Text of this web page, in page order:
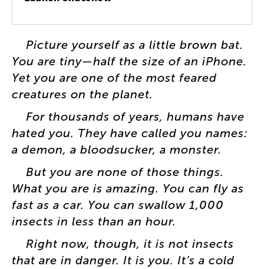
Picture yourself as a little brown bat.
You are tiny—half the size of an iPhone.
Yet you are one of the most feared
creatures on the planet.
For thousands of years, humans have
hated you. They have called you names:
a demon, a bloodsucker, a monster.
But you are none of those things.
What you are is amazing. You can fly as
fast as a car. You can swallow 1,000
insects in less than an hour.
Right now, though, it is not insects
that are in danger. It is you. It’s a cold